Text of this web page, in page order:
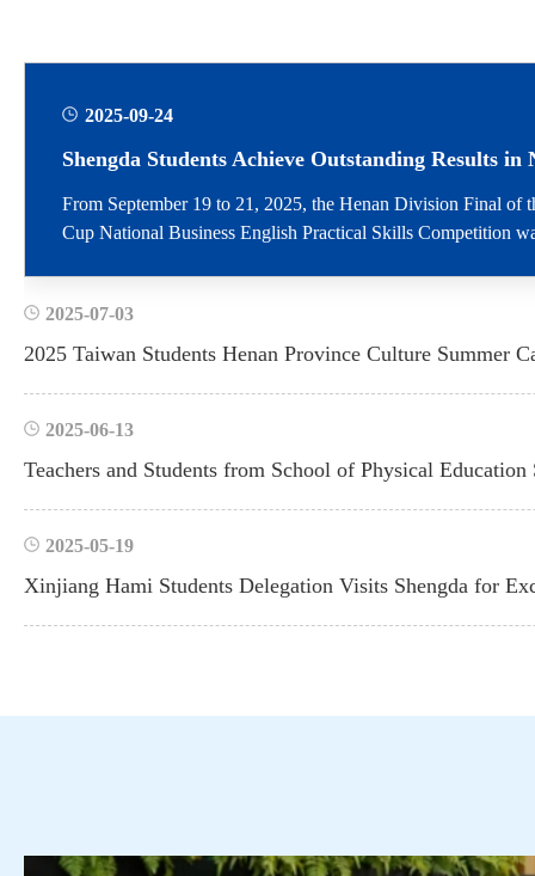
2025-09-24
From September 19 to 21, 2025, the Henan Division Final of
Cup National Business English Practical Skills Competition
2025-07-03
2025-06-13
2025-05-19
Xinjiang Hami Students Delegation Visits Shengda for